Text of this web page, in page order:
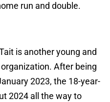
run and double.
is another young and
After being
2023, the 18-year-
2024 all the way to